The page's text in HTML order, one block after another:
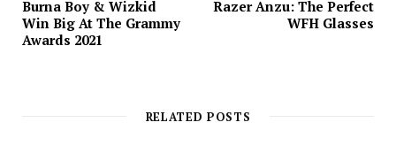
Burna Boy & Wizkid
Win Big At The Grammy
Awards 2021
Razer Anzu: The Perfect
WFH Glasses
RELATED POSTS